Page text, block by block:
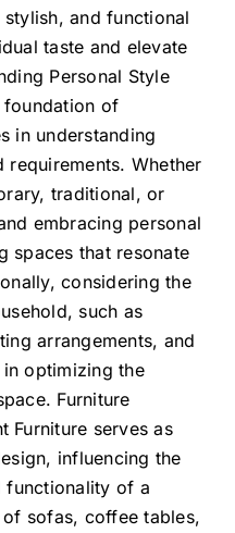
and functional
taste and elevate
Personal Style
foundation of
in understanding
requirements. Whether
traditional, or
embracing personal
spaces that resonate
considering the
such as
arrangements, and
optimizing the
Furniture
Furniture serves as
influencing the
of a
sofas, coffee tables,